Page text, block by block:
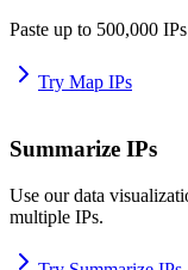
Paste up to 500,000
Try Map IPs
Summarize IPs
Use our data
multiple IPs.